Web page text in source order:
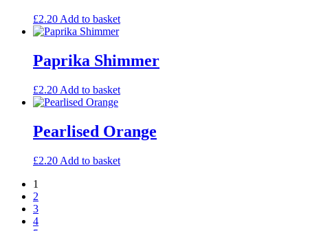
£2.20 Add to basket
Paprika Shimmer
£2.20 Add to basket
Pearlised Orange
£2.20 Add to basket
1
2
3
4